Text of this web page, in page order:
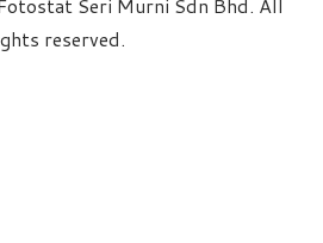
Seri Murni Sdn Bhd. All
reserved.